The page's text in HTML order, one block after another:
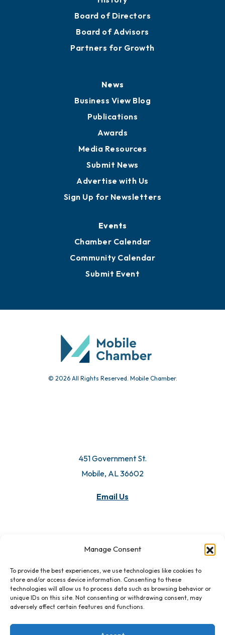
Manage Consent
To provide the best experiences, we use technologies like cookies to
store and/or access device information. Consenting to these
technologies will allow us to process data such as browsing behavior or
unique IDs on this site. Not consenting or withdrawing consent, may
adversely affect certain features and functions.
Board of Directors
Board of Advisors
Partners for Growth
News
Business View Blog
Publications
Awards
Media Resources
Submit News
Advertise with Us
Sign Up for Newsletters
Events
Chamber Calendar
Community Calendar
Submit Event
© 2026 All Rights Reserved. Mobile Chamber.
451 Government St.
Mobile, AL 36602
Email Us